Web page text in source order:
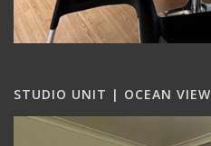
STUDIO UNIT | OCEAN VIEW